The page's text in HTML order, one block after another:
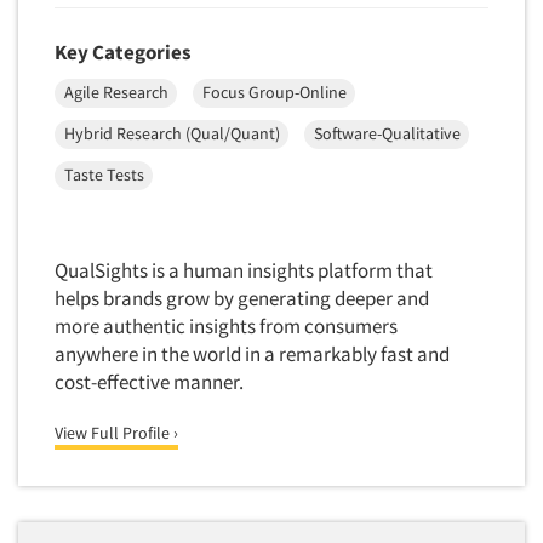
Questionnaire Analysis
Readership Studies
Recruiting-Qualitative
Recruiting-Quantitative
Report Writing Services
Repositioning Studies
Reputation Management Research
Respondent Database/Recruiting System
Sales Intelligence
Key Categories
Agile Research
Focus Group-Online
Hybrid Research (Qual/Quant)
Software-Qualitative
Taste Tests
QualSights is a human insights platform that
helps brands grow by generating deeper and
more authentic insights from consumers
anywhere in the world in a remarkably fast and
cost-effective manner.
View Full Profile ›